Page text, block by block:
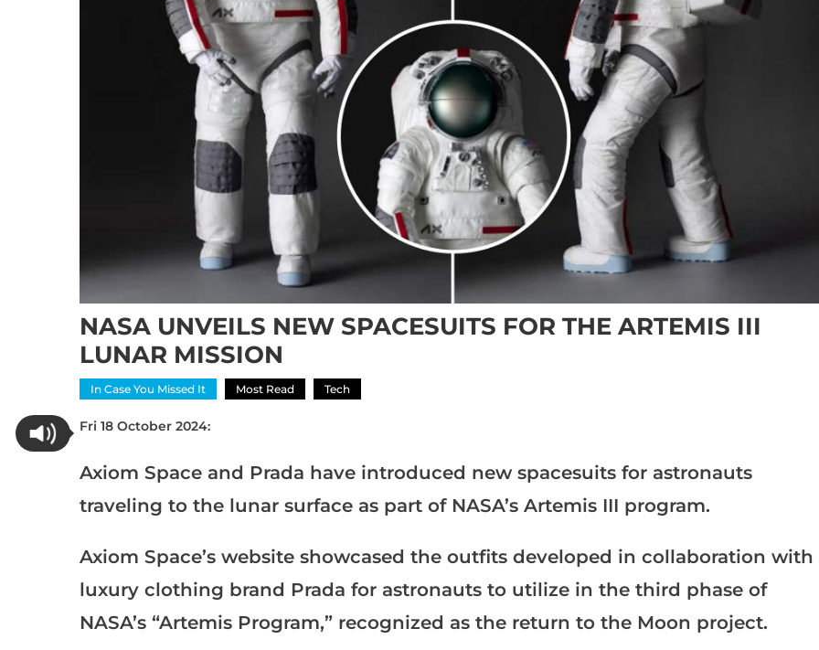
NASA UNVEILS NEW SPACESUITS FOR THE ARTEMIS III
LUNAR MISSION
In Case You Missed It Most Read Tech
Fri 18 October 2024:
Axiom Space and Prada have introduced new spacesuits for astronauts
traveling to the lunar surface as part of NASA’s Artemis III program.
Axiom Space’s website showcased the outfits developed in collaboration with
luxury clothing brand Prada for astronauts to utilize in the third phase of
NASA’s “Artemis Program,” recognized as the return to the Moon project.